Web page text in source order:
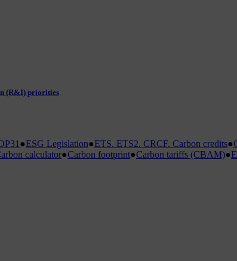
(R&I) priorities
●ESG Legislation●ETS. ETS2. CRCF. Carbon credits●
calculator●Carbon footprint●Carbon tariffs (CBAM)●